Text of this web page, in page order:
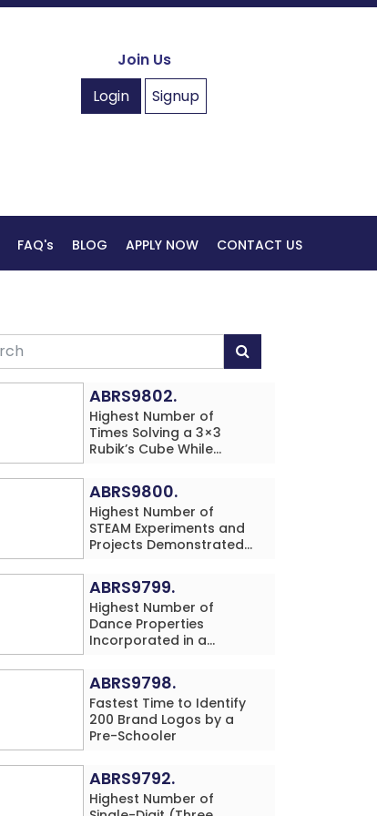
Join Us
Login
Signup
FAQ's BLOG APPLY NOW CONTACT US
ABRS9802.
Highest Number of
Times Solving a 3×3
Rubik’s Cube While
Performing Single-Digit
Mental Arithmetic
Addition Problems (3
Rows) in 20 Minutes by
an Individual (Minor-
ABRS9800.
Highest Number of
STEAM Experiments and
Projects Demonstrated
Minutes by an Individual
(Minor-Male)
ABRS9799.
Highest Number of
Dance Properties
Incorporated in a
Performance in 60
Minutes by an Individual
(Minor-Female)
ABRS9798.
Fastest Time to Identify
200 Brand Logos by a
Pre-Schooler
ABRS9792.
Highest Number of